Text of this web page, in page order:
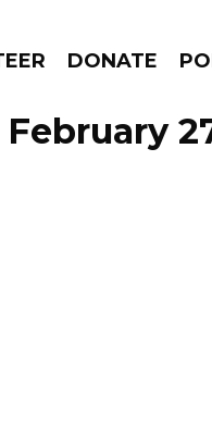
DONATE
GO!